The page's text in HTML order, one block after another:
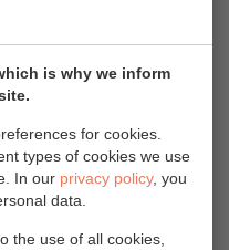
is why we inform
for cookies.
types of cookies we use
In our privacy policy, you
data.
the use of all cookies,